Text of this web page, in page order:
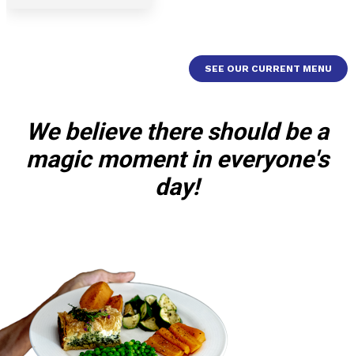
SEE OUR CURRENT MENU
We believe there should be a
magic moment in everyone's
day!